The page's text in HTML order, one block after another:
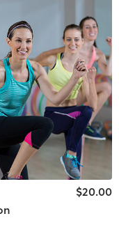
$20.00